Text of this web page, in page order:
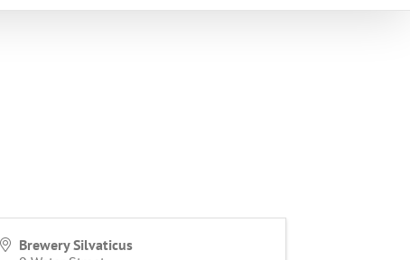
Brewery Silvaticus